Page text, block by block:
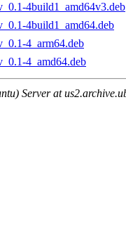
4build1_amd64v3.deb
4build1_amd64.deb
4_arm64.deb
4_amd64.deb
Server at